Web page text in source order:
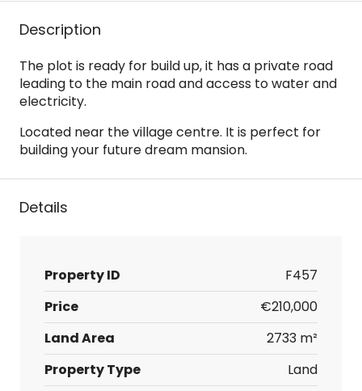
Description
The plot is ready for build up, it has a private road
leading to the main road and access to water and
electricity.
Located near the village centre. It is perfect for
building your future dream mansion.
Details
Property ID
F457
Price
€210,000
Land Area
2733 m²
Property Type
Land